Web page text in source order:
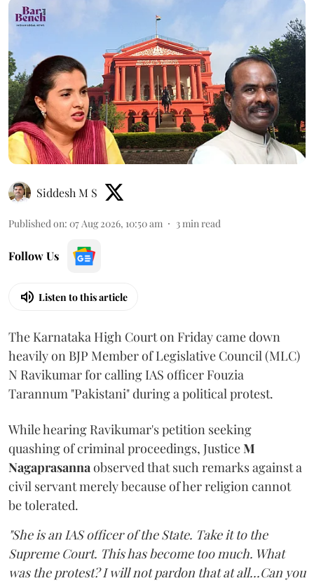
Siddesh M S
Published on: 07 Aug 2026, 10:50 am 3min read
Follow Us
Listen to this article
The Karnataka High Court on Friday came down
heavily on BJP Member of Legislative Council (MLC)
N Ravikumar for calling IAS officer Fouzia
Tarannum "Pakistani" during a political protest.
While hearing Ravikumar's petition seeking
quashing of criminal proceedings, JusticeM
Nagaprasannaobserved that such remarks against a
civil servant merely because of her religion cannot
be tolerated.
"She is an IAS officer of the State. Take it to the
Supreme Court. This has become too much. What
was the protest? I will not pardon that at all...Can you